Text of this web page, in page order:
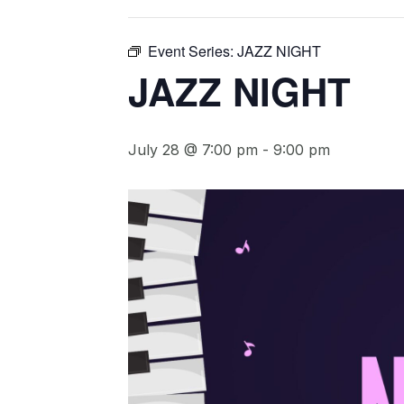
Event Series: JAZZ NIGHT
JAZZ NIGHT
July 28 @ 7:00 pm - 9:00 pm